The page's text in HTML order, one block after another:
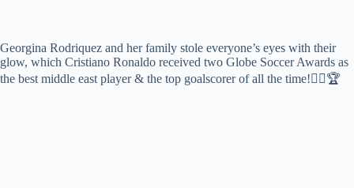
Georgina Rodriquez and her family stole everyone’s eyes with their
glow, which Cristiano Ronaldo received two Globe Soccer Awards as
the best middle east player & the top goalscorer of all the time!❤‍🔥🏆